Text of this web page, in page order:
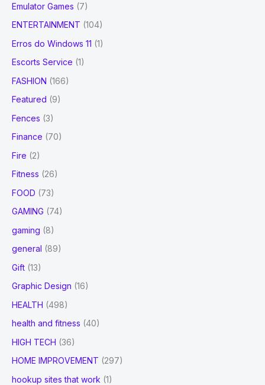
Emulator Games (7)
ENTERTAINMENT (104)
Erros do Windows 11 (1)
Escorts Service (1)
FASHION (166)
Featured (9)
Fences (3)
Finance (70)
Fire (2)
Fitness (26)
FOOD (73)
GAMING (74)
gaming (8)
general (89)
Gift (13)
Graphic Design (16)
HEALTH (498)
health and fitness (40)
HIGH TECH (36)
HOME IMPROVEMENT (297)
hookup sites that work (1)